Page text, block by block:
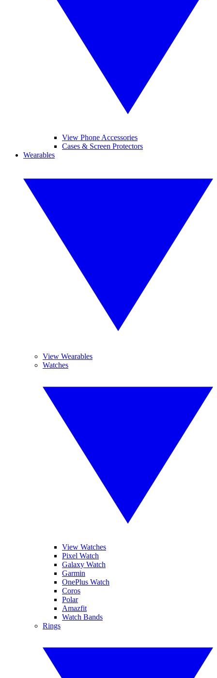
View Phone Accessories
Cases & Screen Protectors
Wearables
View Wearables
Watches
View Watches
Pixel Watch
Galaxy Watch
Garmin
OnePlus Watch
Coros
Polar
Amazfit
Watch Bands
Rings